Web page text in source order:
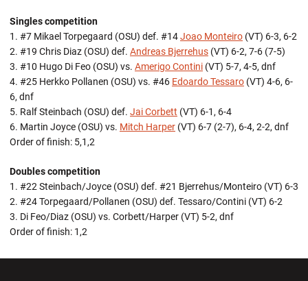
Singles competition
1. #7 Mikael Torpegaard (OSU) def. #14Joao Monteiro (VT) 6-3, 6-2
2. #19 Chris Diaz (OSU) def. Andreas Bjerrehus (VT) 6-2, 7-6 (7-5)
3. #10 Hugo Di Feo (OSU) vs. Amerigo Contini (VT) 5-7, 4-5, dnf
4. #25 Herkko Pollanen (OSU) vs. #46 Edoardo Tessaro (VT) 4-6, 6-
6, dnf
5. Ralf Steinbach (OSU) def. Jai Corbett (VT) 6-1, 6-4
6. Martin Joyce (OSU) vs. Mitch Harper (VT) 6-7 (2-7), 6-4, 2-2, dnf
Order of finish: 5,1,2
Doubles competition
1. #22 Steinbach/Joyce (OSU) def. #21 Bjerrehus/Monteiro (VT) 6-3
2. #24 Torpegaard/Pollanen (OSU) def. Tessaro/Contini (VT) 6-2
3. Di Feo/Diaz (OSU) vs. Corbett/Harper (VT) 5-2, dnf
Order of finish: 1,2